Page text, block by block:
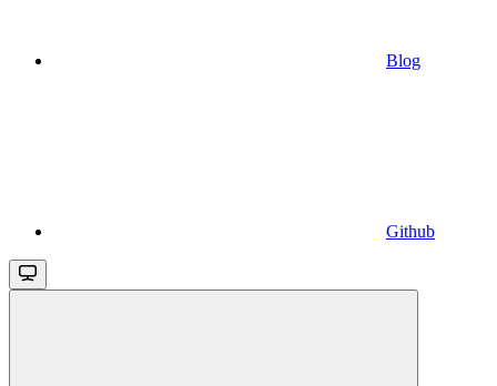
Blog
Github